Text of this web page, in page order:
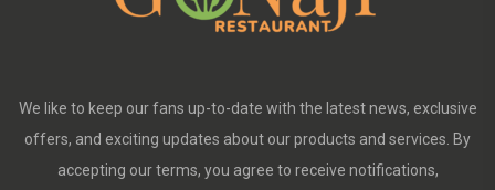
We like to keep our fans up-to-date with the latest news, exclusive
offers, and exciting updates about our products and services. By
accepting our terms, you agree to receive notifications,